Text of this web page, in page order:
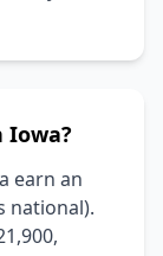
Iowa?
earn an
national).